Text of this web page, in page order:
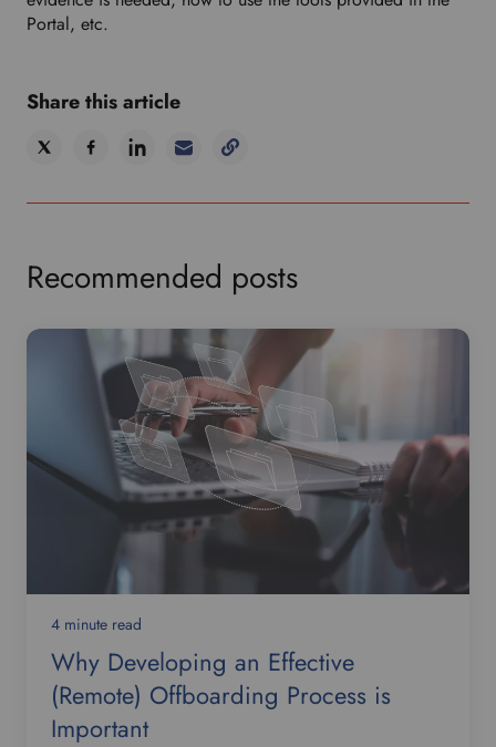
Portal, etc.
Share this article
Recommended posts
4 minute read
Why Developing an Effective
(Remote) Offboarding Process is
Important